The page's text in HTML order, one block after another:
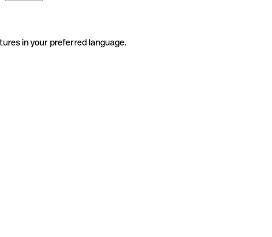
in your preferred language.